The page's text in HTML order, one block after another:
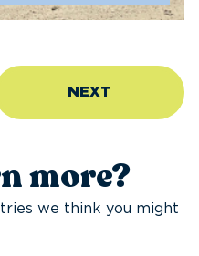
NEXT
more?
we think you might